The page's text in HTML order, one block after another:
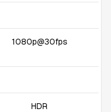
1080p@30fps
HDR